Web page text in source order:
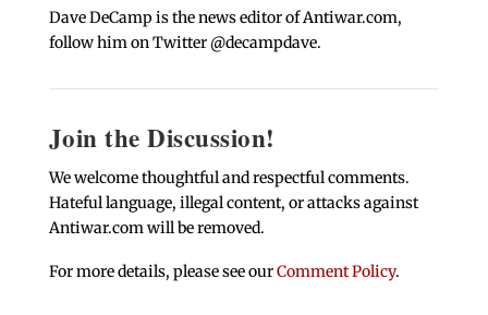
Dave DeCamp is the news editor of Antiwar.com,
follow him on Twitter @decampdave.
Join the Discussion!
We welcome thoughtful and respectful comments.
Hateful language, illegal content, or attacks against
Antiwar.com will be removed.
For more details, please see ourComment Policy.